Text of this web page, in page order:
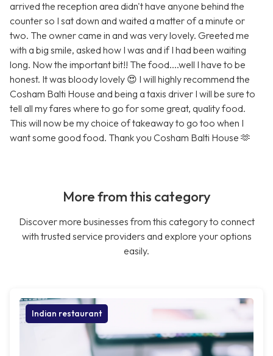
arrived the reception area didn't have anyone behind the
counter so I sat down and waited a matter of a minute or
two. The owner came in and was very lovely. Greeted me
with a big smile, asked how I was and if I had been waiting
long. Now the important bit!! The food....well I have to be
honest. It was bloody lovely 😍 I will highly recommend the
Cosham Balti House and being a taxis driver I will be sure to
tell all my fares where to go for some great, quality food.
This will now be my choice of takeaway to go too when I
want some good food. Thank you Cosham Balti House 🫶
More from this category
Discover more businesses from this category to connect
with trusted service providers and explore your options
easily.
Indian restaurant